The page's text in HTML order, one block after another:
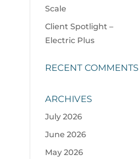
Scale
Client Spotlight –
Electric Plus
RECENT COMMENTS
ARCHIVES
July 2026
June 2026
May 2026